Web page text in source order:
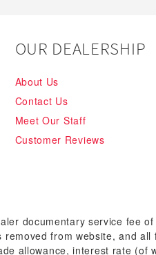
OUR DEALERSHIP
About Us
Contact Us
Meet Our Staff
Customer Reviews
documentary service fee
from website, and
allowance, interest rate (of